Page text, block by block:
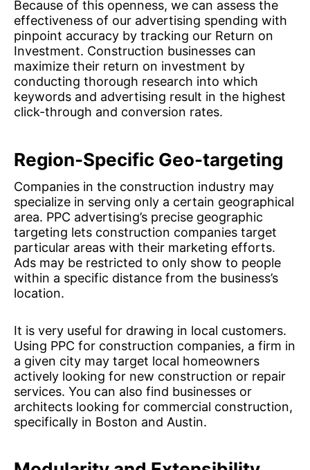
Because of this openness, we can assess the
effectiveness of our advertising spending with
pinpoint accuracy by tracking our Return on
Investment. Construction businesses can
maximize their return on investment by
conducting thorough research into which
keywords and advertising result in the highest
click-through and conversion rates.
Region-Specific Geo-targeting
Companies in the construction industry may
specialize in serving only a certain geographical
area. PPC advertising’s precise geographic
targeting lets construction companies target
particular areas with their marketing efforts.
Ads may be restricted to only show to people
within a specific distance from the business’s
location.
It is very useful for drawing in local customers.
Using PPC for construction companies, a firm in
a given city may target local homeowners
actively looking for new construction or repair
services. You can also find businesses or
architects looking for commercial construction,
specifically in Boston and Austin.